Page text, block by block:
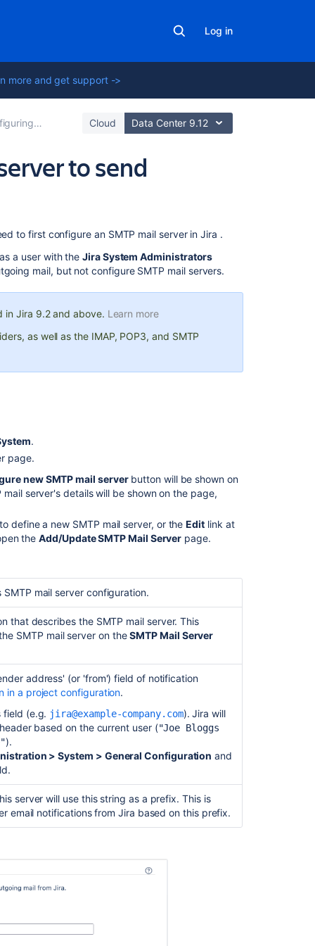
Log in
more and get support ->
email notifications Cloud Data Center 9.12
to send
Define
server
to first configure an SMTP mail server in Jira .
a user with theJira System Administrators
mail, but not configure SMTP mail servers.
in Jira 9.2 and above. Learn more
as well as the IMAP, POP3, and SMTP
.
page.
new SMTP mail serverbutton will be shown on
server's details will be shown on the page,
define a new SMTP mail server, or theEdit link at
theAdd/Update SMTP Mail Server page.
mail server configuration.
that describes the SMTP mail server. This
SMTP mail server on theSMTP Mail Server
address' (or 'from') field of notification
in a project configuration.
field (e.g. jira@example-company.com). Jira will
based on the current user ("Joe Bloggs
).
> System > General Configuration and
server will use this string as a prefix. This is
email notifications from Jira based on this prefix.